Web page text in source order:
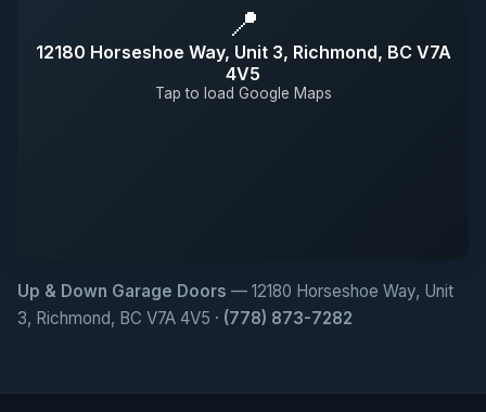
📍
12180 Horseshoe Way, Unit 3, Richmond, BC V7A
4V5
Tap to load Google Maps
Up & Down Garage Doors — 12180 Horseshoe Way, Unit
3, Richmond, BC V7A 4V5 · (778) 873-7282